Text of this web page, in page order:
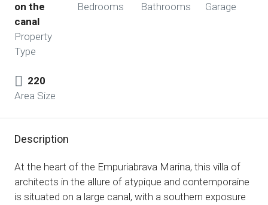
on the
canal
Property
Type
Bedrooms
Bathrooms
Garage
220
Area Size
Description
At the heart of the Empuriabrava Marina, this villa of
architects in the allure of atypique and contemporaine
is situated on a large canal, with a southern exposure